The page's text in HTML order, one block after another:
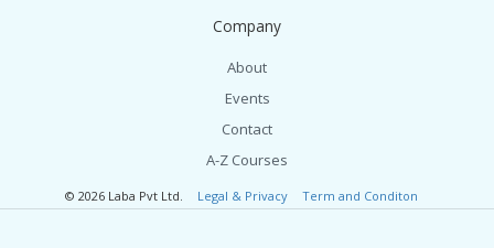
Company
About
Events
Contact
A-Z Courses
© 2026 Laba Pvt Ltd. Legal & Privacy Term and Conditon